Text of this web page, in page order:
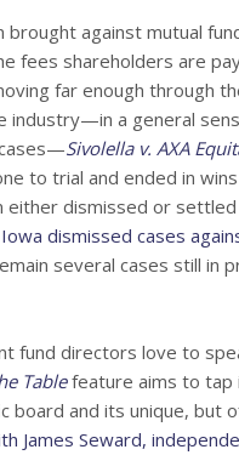
against mutual
fees shareholders are
far enough through
industry—in a general
Sivolella v. AXA
to trial and ended in
either dismissed or
dismissed cases
several cases still in
fund directors love to
Tablefeature aims to
board and its unique, but
James Seward,